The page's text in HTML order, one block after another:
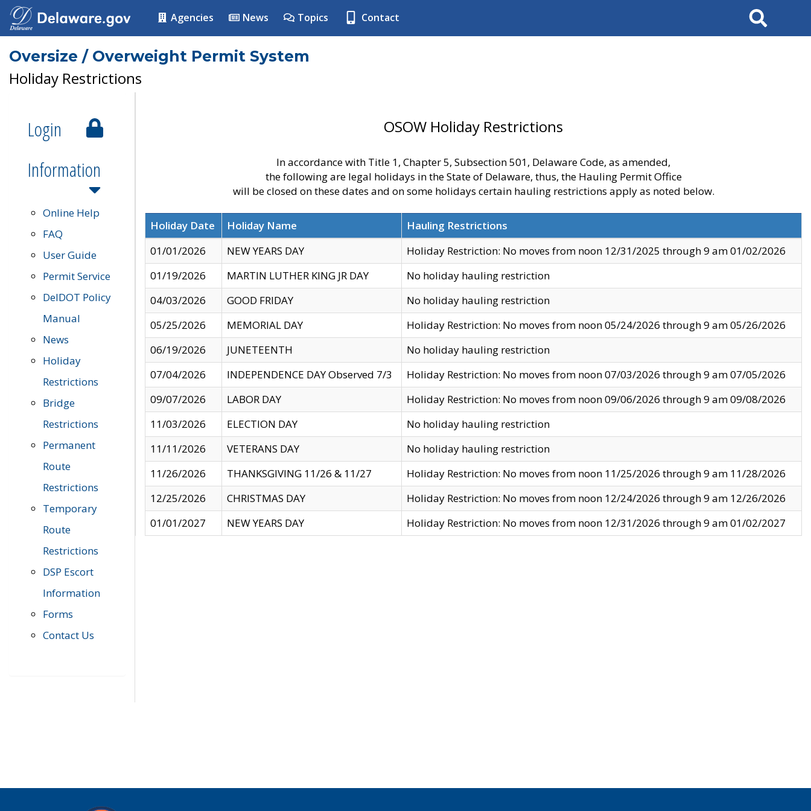
Agencies News Topics Contact Search
Oversize / Overweight Permit System
Holiday Restrictions
Login
Information
Online Help
FAQ
User Guide
Permit Service
DelDOT Policy
Manual
News
Holiday
Restrictions
Bridge
Restrictions
Permanent
Route
Restrictions
Temporary
Route
Restrictions
DSP Escort
Information
Forms
Contact Us
OSOW Holiday Restrictions
In accordance with Title 1, Chapter 5, Subsection 501, Delaware Code, as amended,
the following are legal holidays in the State of Delaware, thus, the Hauling Permit Office
will be closed on these dates and on some holidays certain hauling restrictions apply as noted below.
Holiday Date Holiday Name
Hauling Restrictions
01/01/2026
NEW YEARS DAY
Holiday Restriction: No moves from noon 12/31/2025 through 9 am 01/02/2026
01/19/2026
MARTIN LUTHER KING JR DAY
No holiday hauling restriction
04/03/2026
GOOD FRIDAY
No holiday hauling restriction
05/25/2026
MEMORIAL DAY
Holiday Restriction: No moves from noon 05/24/2026 through 9 am 05/26/2026
06/19/2026
JUNETEENTH
No holiday hauling restriction
07/04/2026
INDEPENDENCE DAY Observed 7/3
Holiday Restriction: No moves from noon 07/03/2026 through 9 am 07/05/2026
09/07/2026
LABOR DAY
Holiday Restriction: No moves from noon 09/06/2026 through 9 am 09/08/2026
11/03/2026
ELECTION DAY
No holiday hauling restriction
11/11/2026
VETERANS DAY
No holiday hauling restriction
11/26/2026
THANKSGIVING 11/26 & 11/27
Holiday Restriction: No moves from noon 11/25/2026 through 9 am 11/28/2026
12/25/2026
CHRISTMAS DAY
Holiday Restriction: No moves from noon 12/24/2026 through 9 am 12/26/2026
01/01/2027
NEW YEARS DAY Holiday Restriction: No moves from noon 12/31/2026 through 9 am 01/02/2027